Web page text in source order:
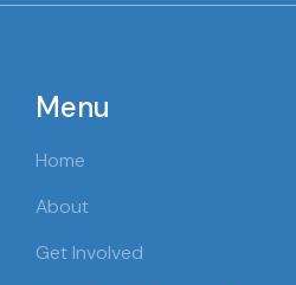
Menu
Home
About
Get Involved